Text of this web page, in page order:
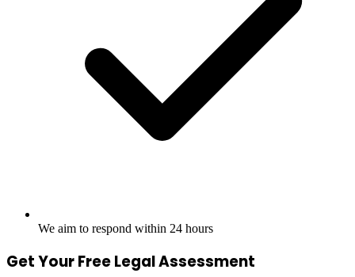
We aim to respond within 24 hours
Get Your Free Legal Assessment